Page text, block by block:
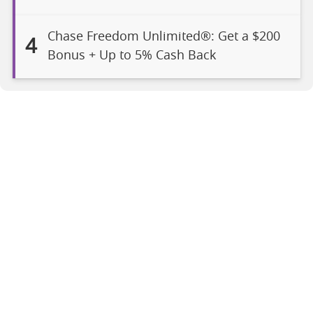
4
Chase Freedom Unlimited®: Get a $200
Bonus + Up to 5% Cash Back